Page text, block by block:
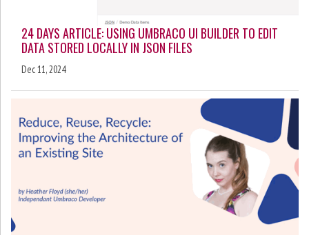
24 DAYS ARTICLE: USING UMBRACO UI BUILDER TO EDIT
DATA STORED LOCALLY IN JSON FILES
Dec 11, 2024